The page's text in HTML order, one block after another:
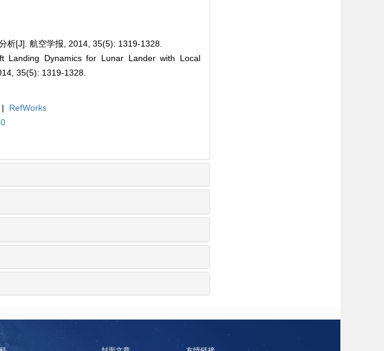
析[J]. 航空学报, 2014, 35(5): 1319-1328.
Landing Dynamics for Lunar Lander with Local
35(5): 1319-1328.
|
RefWorks